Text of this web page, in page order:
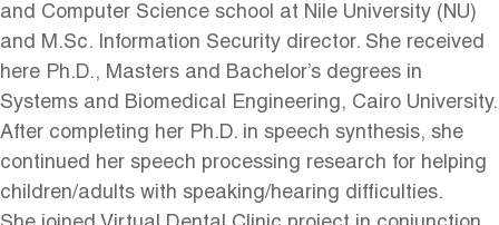
and Computer Science school at Nile University (NU)
and M.Sc. Information Security director. She received
here Ph.D., Masters and Bachelor’s degrees in
Systems and Biomedical Engineering, Cairo University.
After completing her Ph.D. in speech synthesis, she
continued her speech processing research for helping
children/adults with speaking/hearing difficulties.